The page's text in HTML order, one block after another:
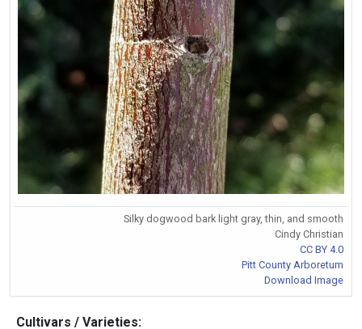
Silky dogwood bark light gray, thin, and smooth
Cindy Christian
CC BY 4.0
Pitt County Arboretum
Download Image
Cultivars / Varieties: